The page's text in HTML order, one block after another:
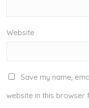
Website
Save my name,
website in this browser